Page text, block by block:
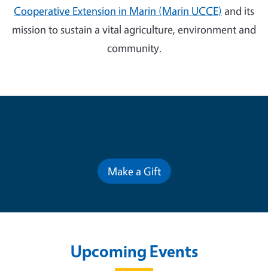
Cooperative Extension in Marin (Marin UCCE) and its
mission to sustain a vital agriculture, environment and
community.
Make a Gift
Upcoming Events